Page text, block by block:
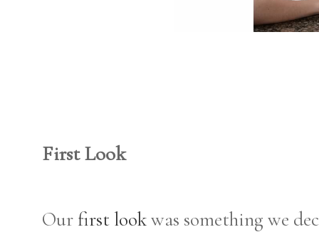
First Look
Our first lookwas something we